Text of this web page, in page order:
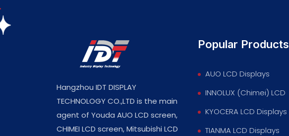
Hangzhou IDT DISPLAY
TECHNOLOGY CO.,LTD is the main
agent of Youda AUO LCD screen,
CHIMEI LCD screen, Mitsubishi LCD
Popular Products
AUO LCD Displays
INNOLUX (Chimei) LCD
KYOCERA LCD Displays
TIANMA LCD Displays